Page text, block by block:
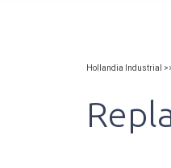
Hollandia Industrial